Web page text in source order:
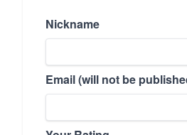
Nickname
Email (will not be